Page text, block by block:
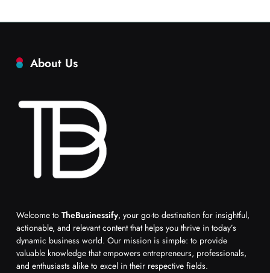
About Us
Welcome to TheBusinessify, your go-to destination for insightful,
actionable, and relevant content that helps you thrive in today’s
dynamic business world. Our mission is simple: to provide
valuable knowledge that empowers entrepreneurs, professionals,
and enthusiasts alike to excel in their respective fields.